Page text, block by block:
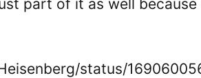
part of it as well
status/